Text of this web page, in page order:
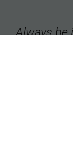
Always be
for you